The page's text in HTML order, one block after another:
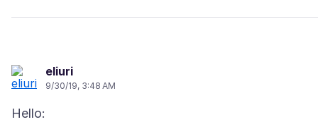
eliuri
9/30/19, 3:48 AM
Hello: